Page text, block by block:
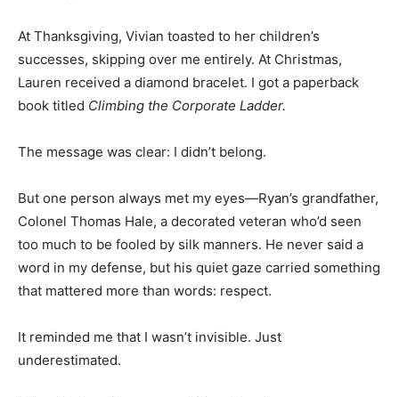
At Thanksgiving, Vivian toasted to her children’s
successes, skipping over me entirely. At Christmas,
Lauren received a diamond bracelet. I got a paperback
book titled Climbing the Corporate Ladder.
The message was clear: I didn’t belong.
But one person always met my eyes—Ryan’s grandfather,
Colonel Thomas Hale, a decorated veteran who’d seen
too much to be fooled by silk manners. He never said a
word in my defense, but his quiet gaze carried something
that mattered more than words: respect.
It reminded me that I wasn’t invisible. Just
underestimated.